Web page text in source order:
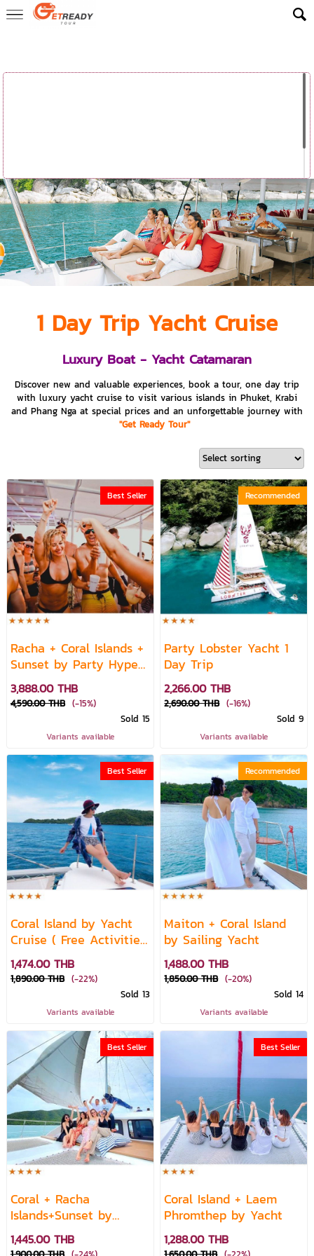
Cruise –
Phang Ng...
1 Day Trip Yacht Cruise
Luxury Boat - Yacht Catamaran
Discover new and valuable experiences, book a tour, one day trip
with luxury yacht cruise to visit various islands in Phuket, Krabi
and Phang Nga at special prices and an unforgettable journey with
"Get Ready Tour"
Best Seller
Racha + Coral Islands +
Sunset by Party Hype
Yacht
3,888.00 THB
4,590.00 THB (-15%)
Sold 15
Variants available
Recommended
Party Lobster Yacht 1
Day Trip
2,266.00 THB
2,690.00 THB (-16%)
Sold 9
Variants available
Best Seller
Coral Island by Yacht
Cruise ( Free Activities
)
1,474.00 THB
1,890.00 THB (-22%)
Sold 13
Variants available
Recommended
Maiton + Coral Island
by Sailing Yacht
1,488.00 THB
1,850.00 THB (-20%)
Sold 14
Variants available
Best Seller
Coral + Racha
Islands+Sunset by
Catamaran
1,445.00 THB
Best Seller
Coral Island + Laem
Phromthep by Yacht
1,288.00 THB